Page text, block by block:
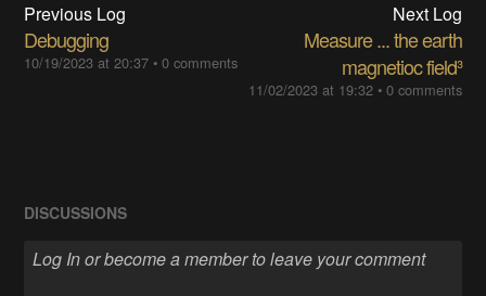
Previous Log
Debugging
10/19/2023 at 20:37 •0 comments
Next Log
Measure ... the earth
magnetioc field³
11/02/2023 at 19:32• 0 comments
DISCUSSIONS